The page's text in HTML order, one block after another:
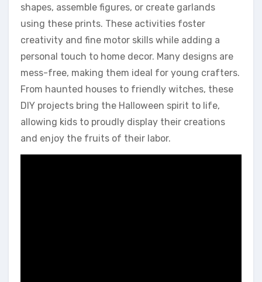
shapes, assemble figures, or create garlands
using these prints. These activities foster
creativity and fine motor skills while adding a
personal touch to home decor. Many designs are
mess-free, making them ideal for young crafters.
From haunted houses to friendly witches, these
DIY projects bring the Halloween spirit to life,
allowing kids to proudly display their creations
and enjoy the fruits of their labor.